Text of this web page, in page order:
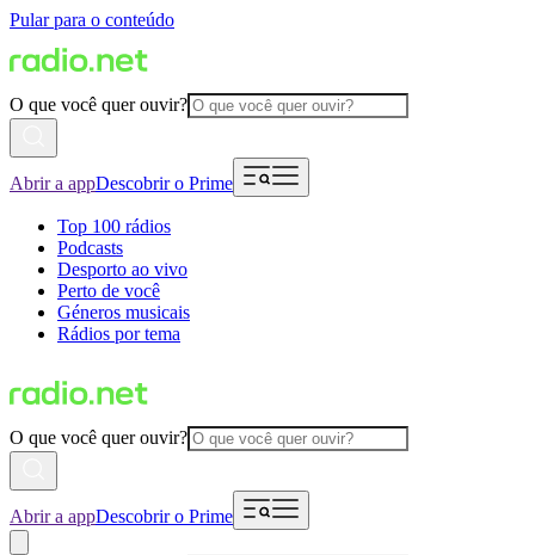
Pular para o conteúdo
O que você quer ouvir?
Abrir a appDescobrir o Prime
Top 100 rádios
Podcasts
Desporto ao vivo
Perto de você
Géneros musicais
Rádios por tema
O que você quer ouvir?
Abrir a appDescobrir o Prime